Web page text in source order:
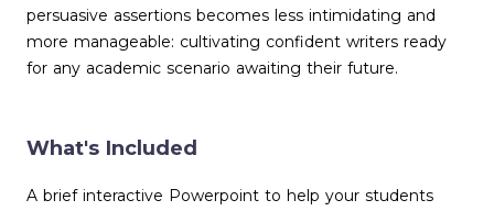
persuasive assertions becomes less intimidating and
more manageable: cultivating confident writers ready
for any academic scenario awaiting their future.
What's Included
A brief interactive Powerpoint to help your students